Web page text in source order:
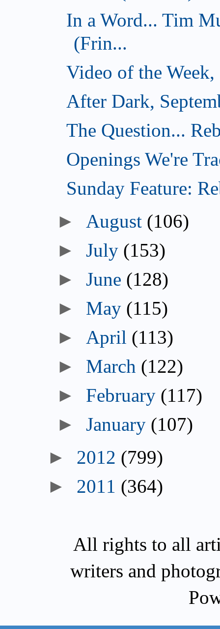
In a Word... Tim
(Frin...
Video of the
After Dark,
The Question...
Openings We're
Sunday Feature:
► August (106)
►July (153)
►June (128)
► May (115)
► April (113)
► March (122)
► February (117)
►January (107)
► 2012 (799)
► 2011 (364)
All rights to all
writers and